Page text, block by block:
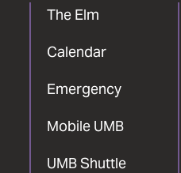
The Elm
Calendar
Emergency
Mobile UMB
UMB Shuttle